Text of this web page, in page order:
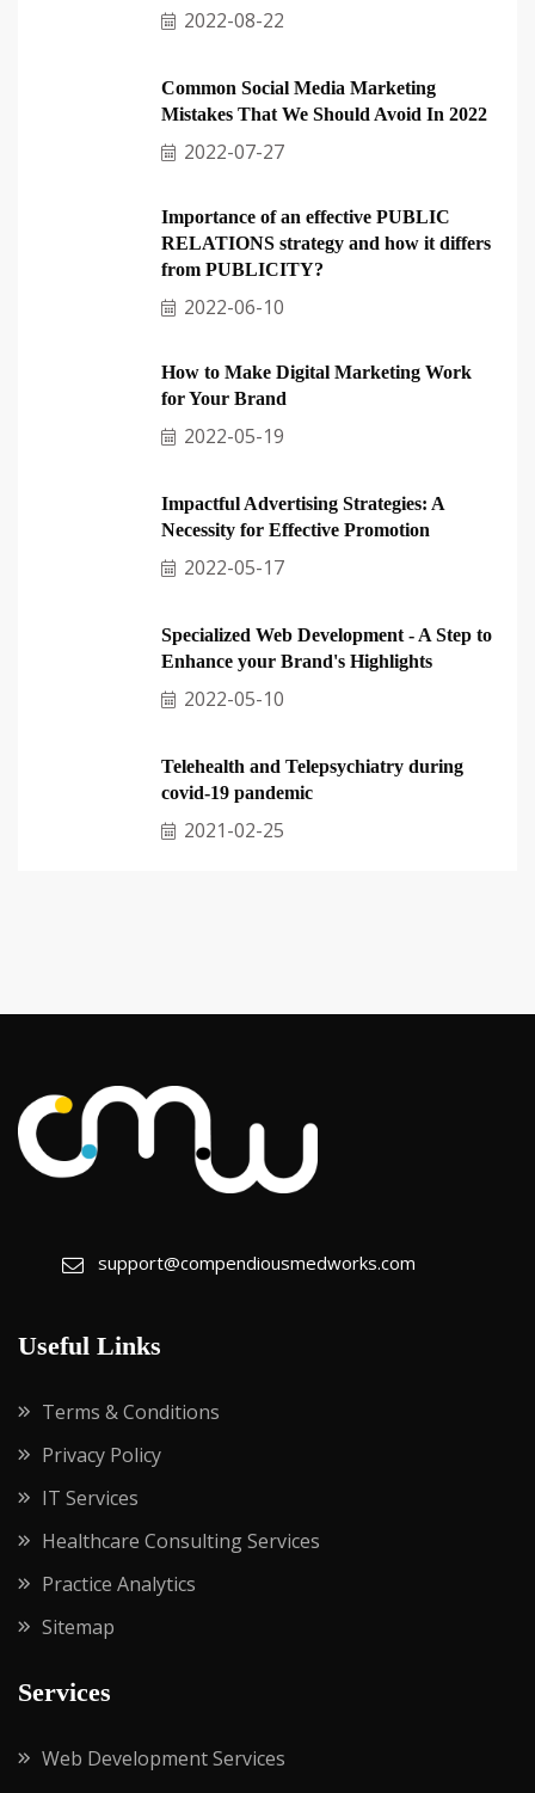
2022-08-22
Common Social Media Marketing
Mistakes That We Should Avoid In 2022
2022-07-27
Importance of an effective PUBLIC
RELATIONS strategy and how it differs
from PUBLICITY?
2022-06-10
How to Make Digital Marketing Work
for Your Brand
2022-05-19
Impactful Advertising Strategies: A
Necessity for Effective Promotion
2022-05-17
Specialized Web Development - A Step to
Enhance your Brand's Highlights
2022-05-10
Telehealth and Telepsychiatry during
covid-19 pandemic
2021-02-25
support@compendiousmedworks.com
Useful Links
Terms & Conditions
Privacy Policy
IT Services
Healthcare Consulting Services
Practice Analytics
Sitemap
Services
Web Development Services